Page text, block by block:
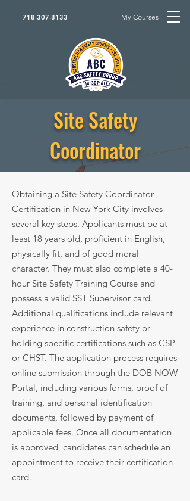
718-307-8133 My Courses
Site Safety
Coordinator
Obtaining a Site Safety Coordinator
Certification in New York City involves
several key steps. Applicants must be at
least 18 years old, proficient in English,
physically fit, and of good moral
character. They must also complete a 40-
hour Site Safety Training Course and
possess a valid SST Supervisor card.
Additional qualifications include relevant
experience in construction safety or
holding specific certifications such as CSP
or CHST. The application process requires
online submission through the DOB NOW
Portal, including various forms, proof of
training, and personal identification
documents, followed by payment of
applicable fees. Once all documentation
is approved, candidates can schedule an
appointment to receive their certification
card.